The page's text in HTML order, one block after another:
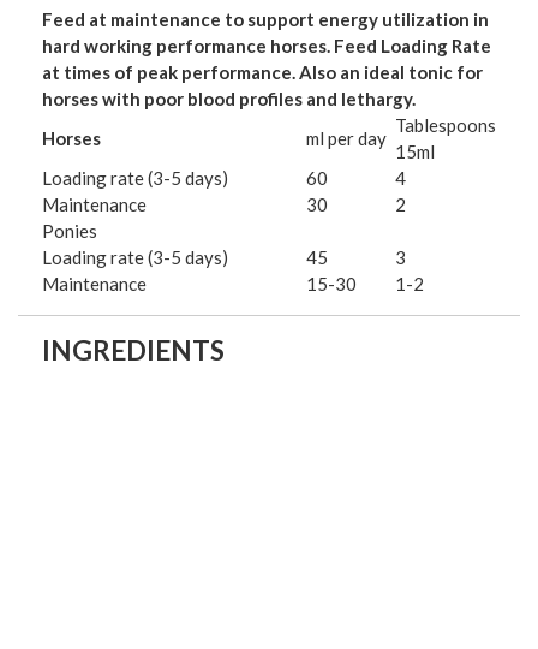
Feed at maintenance to support energy utilization in
hard working performance horses. Feed Loading Rate
at times of peak performance. Also an ideal tonic for
horses with poor blood profiles and lethargy.
Horses
ml per day
Tablespoons
15ml
Loading rate (3-5 days)
60
4
Maintenance
30
2
Ponies
Loading rate (3-5 days)
45
3
Maintenance
15-30 1-2
INGREDIENTS